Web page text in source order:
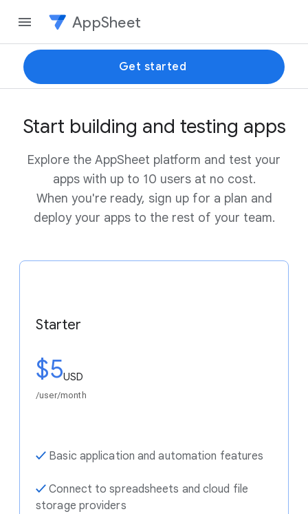
AppSheet
Get started
Start building and testing apps
Explore the AppSheet platform and test your
apps with up to 10 users at no cost.
When you're ready, sign up for a plan and
deploy your apps to the rest of your team.
Starter
$5USD
/user/month
✓ Basic application and automation features
✓ Connect to spreadsheets and cloud file
storage providers